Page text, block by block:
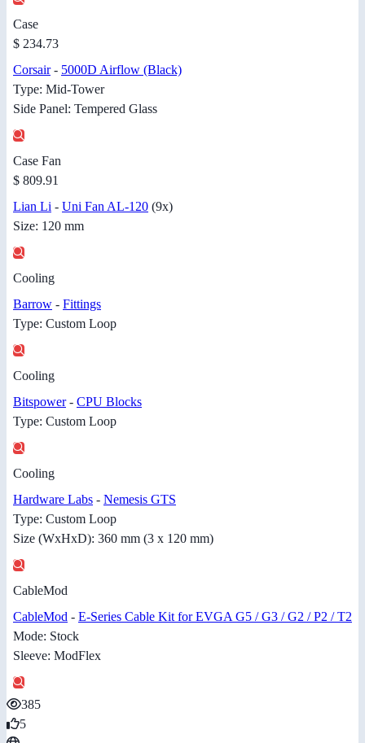
Case
$ 234.73
Corsair- 5000D Airflow (Black)
Type: Mid-Tower
Side Panel: Tempered Glass
Case Fan
$ 809.91
Lian Li - Uni Fan AL-120 (9x)
Size: 120 mm
Cooling
Barrow - Fittings
Type: Custom Loop
Cooling
Bitspower- CPU Blocks
Type: Custom Loop
Cooling
Hardware Labs - Nemesis GTS
Type: Custom Loop
Size (WxHxD): 360 mm (3 x 120 mm)
CableMod
CableMod - E-Series Cable Kit for EVGA G5 / G3 / G2 / P2 / T2
Mode: Stock
Sleeve: ModFlex
385
5